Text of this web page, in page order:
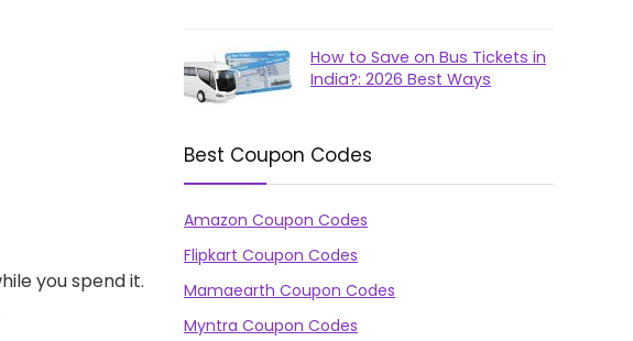
you spend it.
How to Save on Bus Tickets in
India?: 2026 Best Ways
Best Coupon Codes
Amazon Coupon Codes
Flipkart Coupon Codes
Mamaearth Coupon Codes
Myntra Coupon Codes